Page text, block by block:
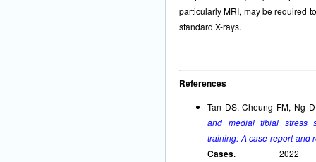
particularly MRI, may be required
standard X-rays.
References
Tan DS, Cheung FM, Ng
and medial tibial stress
training: A case report and
Cases. 2022